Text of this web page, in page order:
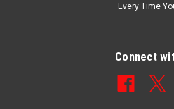
Every Time
Connect